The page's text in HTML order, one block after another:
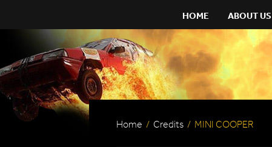
HOME ABOUT US
Home / Credits / MINI COOPER